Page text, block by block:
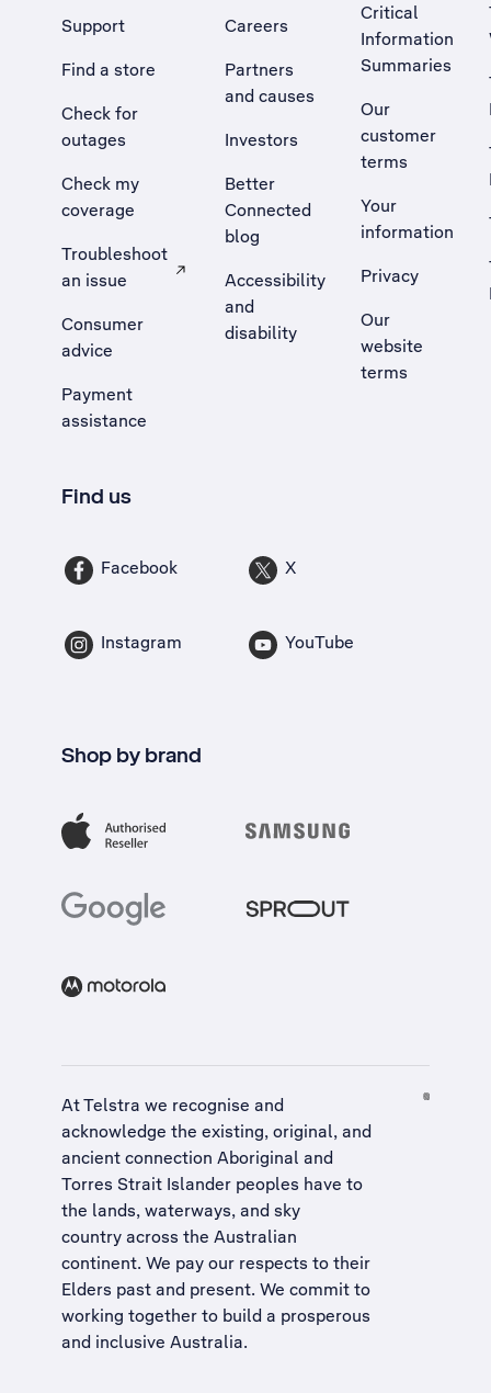
Support
Find a store
Check for
outages
Check my
coverage
Troubleshoot
an issue
, Opens external site in a new tab
Consumer
advice
Payment
assistance
Careers
Partners
and causes
Investors
Better
Connected
blog
Accessibility
and
disability
Critical
Information
Summaries
Our
customer
terms
Your
information
Privacy
Our
website
terms
Find us
Facebook X
Instagram YouTube
Shop by brand
At Telstra we recognise and
acknowledge the existing, original, and
ancient connection Aboriginal and
Torres Strait Islander peoples have to
the lands, waterways, and sky
country across the Australian
continent. We pay our respects to their
Elders past and present. We commit to
working together to build a prosperous
and inclusive Australia.